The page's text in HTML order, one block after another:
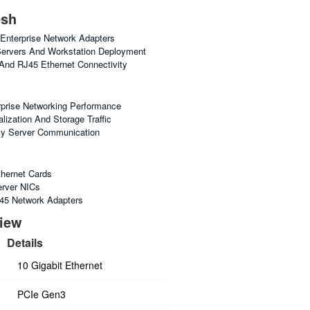
Network Adapters
And Workstation Deployment
RJ45 Ethernet Connectivity
Networking Performance
And Storage Traffic
Server Communication
Cards
NICs
Network Adapters
Details
10 Gigabit Ethernet
PCIe Gen3